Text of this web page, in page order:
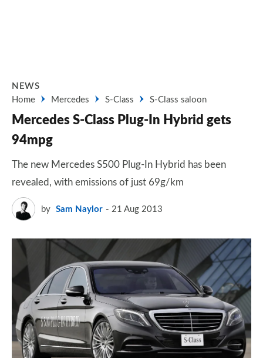
NEWS
Home
Mercedes S-Class S-Class saloon
Mercedes S-Class Plug-In Hybrid gets
94mpg
The new Mercedes S500 Plug-In Hybrid has been
revealed, with emissions of just 69g/km
by Sam Naylor 21 Aug 2013